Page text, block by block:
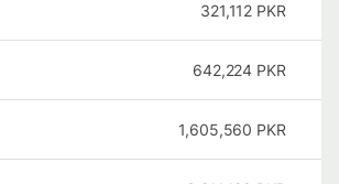
321,112 PKR
642,224 PKR
1,605,560 PKR